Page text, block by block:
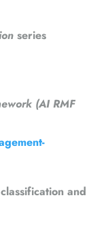
series
(AI RMF
and